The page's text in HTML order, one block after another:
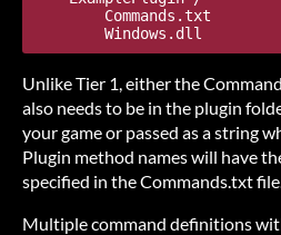
Unlike Tier 1, either the
also needs to be in the plugin
your game or passed as a string
Plugin method names will have
specified in the Commands.txt
Multiple command definitions